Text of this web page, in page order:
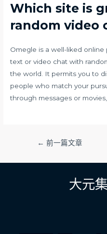
Which site is
random video
Omegle is a well-liked
text or video chat with
the world. It permits you to
people who match your
through messages or
导
← 前一篇文章
大元